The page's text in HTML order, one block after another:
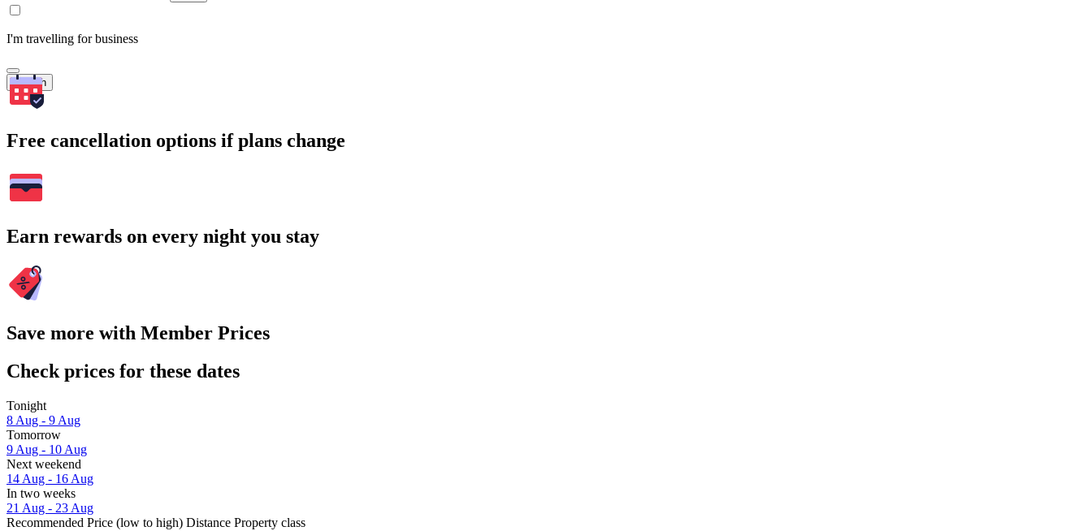
I'm travelling for business
Search
Free cancellation options if plans change
Earn rewards on every night you stay
Save more with Member Prices
Check prices for these dates
Tonight
8 Aug - 9 Aug
Tomorrow
9 Aug - 10 Aug
Next weekend
14 Aug - 16 Aug
In two weeks
21 Aug - 23 Aug
Recommended Price (low to high) Distance Property class